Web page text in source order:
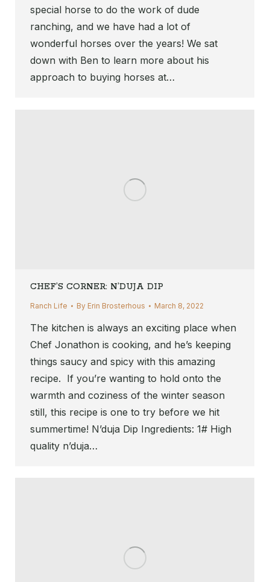
special horse to do the work of dude
ranching, and we have had a lot of
wonderful horses over the years! We sat
down with Ben to learn more about his
approach to buying horses at…
CHEF’S CORNER: N’DUJA DIP
Ranch Life By Erin Brosterhous March 8, 2022
The kitchen is always an exciting place when
Chef Jonathon is cooking, and he’s keeping
things saucy and spicy with this amazing
recipe. If you’re wanting to hold onto the
warmth and coziness of the winter season
still, this recipe is one to try before we hit
summertime! N’duja Dip Ingredients: 1# High
quality n’duja…